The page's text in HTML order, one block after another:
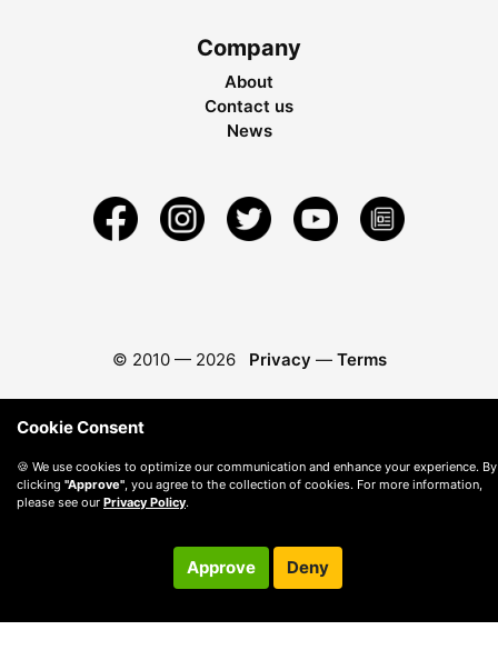
Company
About
Contact us
News
© 2010 — 2026 Privacy — Terms
Cookie Consent
🍪 We use cookies to optimize our communication and enhance your experience. By
clicking "Approve" , you agree to the collection of cookies. For more information,
please see our Privacy Policy.
Approve Deny